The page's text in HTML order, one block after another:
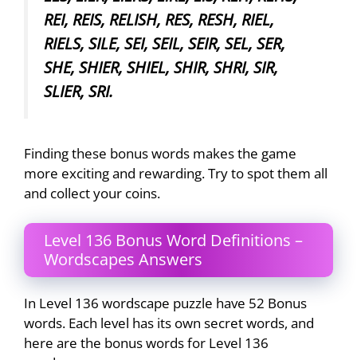
REI, REIS, RELISH, RES, RESH, RIEL,
RIELS, SILE, SEI, SEIL, SEIR, SEL, SER,
SHE, SHIER, SHIEL, SHIR, SHRI, SIR,
SLIER, SRI.
Finding these bonus words makes the game
more exciting and rewarding. Try to spot them all
and collect your coins.
Level 136 Bonus Word Definitions –
Wordscapes Answers
In Level 136 wordscape puzzle have 52 Bonus
words. Each level has its own secret words, and
here are the bonus words for Level 136